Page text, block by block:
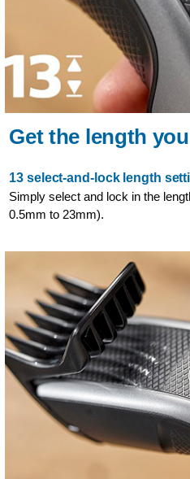
Get the length
13 select-and-lock length
Simply select and lock in the
0.5mm to 23mm).